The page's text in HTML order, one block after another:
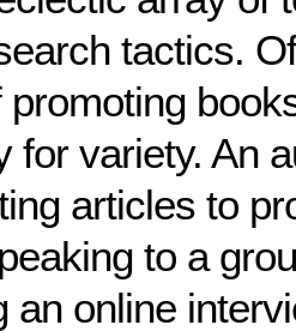
tactics.
for variety. An
articles to
to a
an online